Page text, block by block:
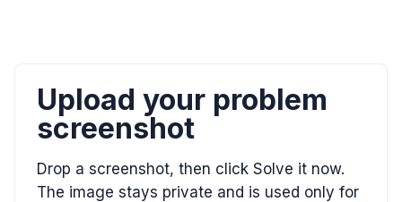
ALGEBRA
Candelaria paid $132.40 for 3.41 kg of shrimp
and $189.90 for 4.96 kg. Find unit prices and
$38.83$ and $38.29$; The bag of $4.96$ kg is the
better buy.
Upload your problem
screenshot
Drop a screenshot, then click Solve it now.
The image stays private and is used only for